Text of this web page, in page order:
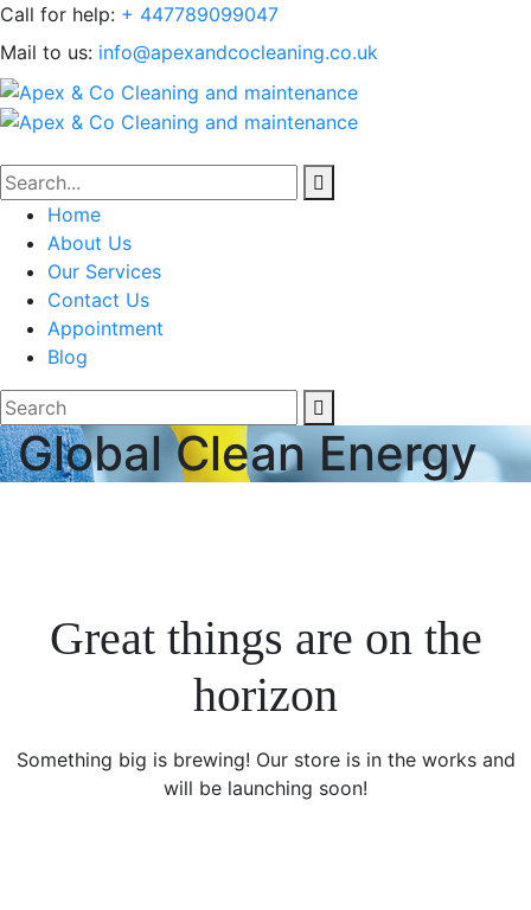
Call for help: + 447789099047
Mail to us: info@apexandcocleaning.co.uk
Home
About Us
Our Services
Contact Us
Appointment
Blog
Global Clean Energy
Great things are on the
horizon
Something big is brewing! Our store is in the works and
will be launching soon!